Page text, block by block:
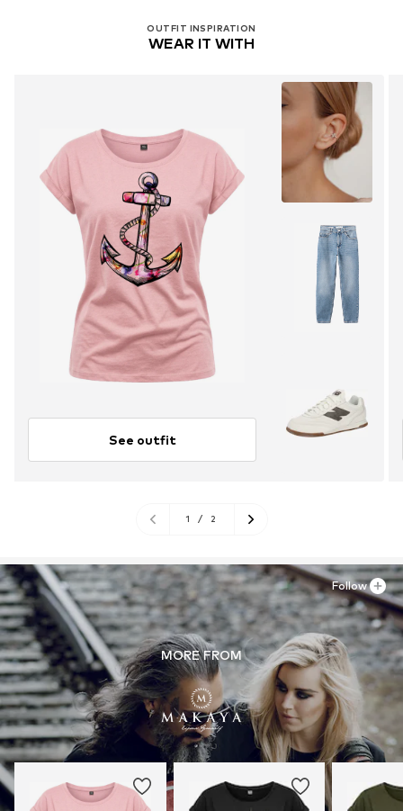
OUTFIT INSPIRATION
WEAR IT WITH
See outfit
1 / 2
MORE FROM
Follow